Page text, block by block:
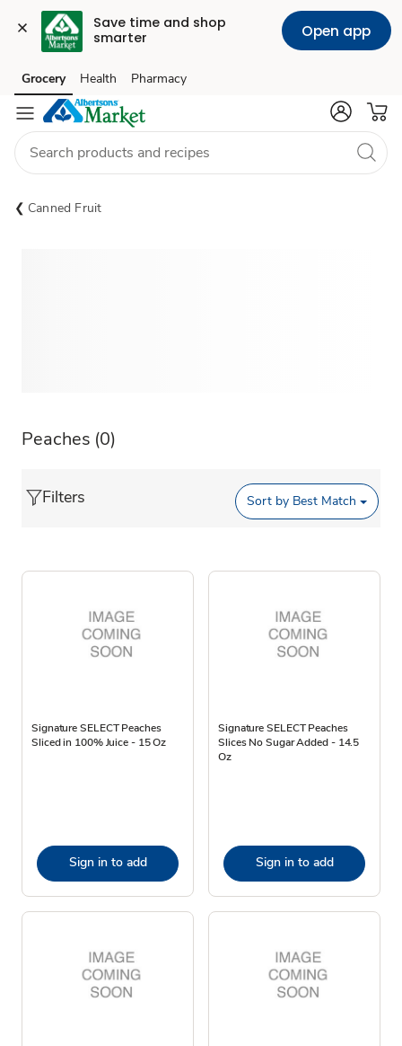
Save time and shop
smarter
Open app
Skip to search
Skip to main content
Skip to cookie settings
Skip to chat
Grocery Health Pharmacy
Canned Fruit
Peaches (0)
Filters Sort by Best Match
Signature SELECT Peaches
Sliced in 100% Juice - 15 Oz
Sign in to add
Signature SELECT Peaches
Slices No Sugar Added - 14.5
Oz
Sign in to add